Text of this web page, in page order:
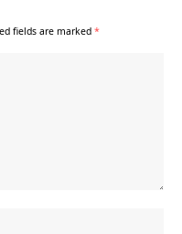
fields are marked *